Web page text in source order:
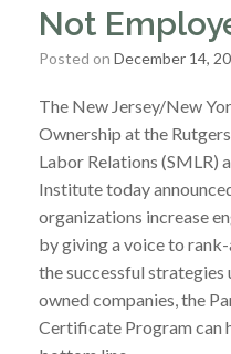
Not
Posted on December 14,
The New Jersey/New
Ownership at the
Labor Relations (SMLR)
Institute today
organizations increase
by giving a voice to
the successful strategies
owned companies, the
Certificate Program can